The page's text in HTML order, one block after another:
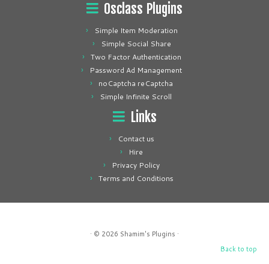
Osclass Plugins
Simple Item Moderation
Simple Social Share
Two Factor Authentication
Password Ad Management
noCaptcha reCaptcha
Simple Infinite Scroll
Links
Contact us
Hire
Privacy Policy
Terms and Conditions
· © 2026 Shamim's Plugins ·
Back to top